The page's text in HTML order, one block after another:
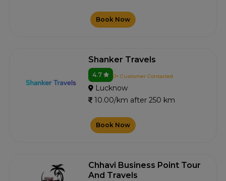
Book Now
Shanker Travels
4.7 0+ Customer Contacted
Lucknow
10.00/km after 250 km
Book Now
Chhavi Business Point Tour
And Travels